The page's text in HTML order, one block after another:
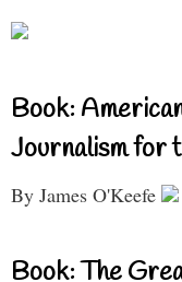
Book:
Journalism for
By James O'Keefe
Book: The